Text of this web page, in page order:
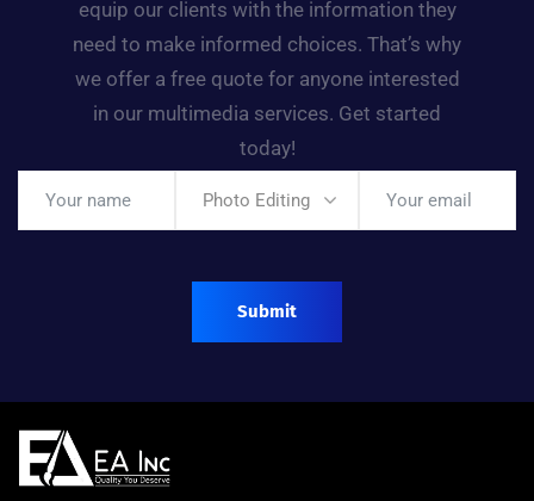
equip our clients with the information they
need to make informed choices. That’s why
we offer a free quote for anyone interested
in our multimedia services. Get started
today!
Photo Editing